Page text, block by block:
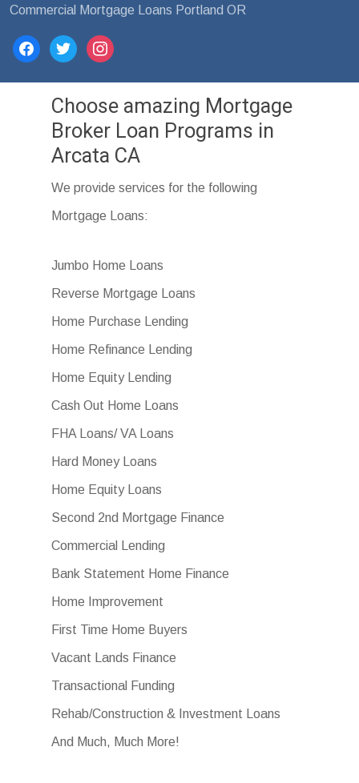
Commercial Mortgage Loans Portland OR
facebooktwitterinstagram
Choose amazing Mortgage
Broker Loan Programs in
Arcata CA
We provide services for the following
Mortgage Loans:
Jumbo Home Loans
Reverse Mortgage Loans
Home Purchase Lending
Home Refinance Lending
Home Equity Lending
Cash Out Home Loans
FHA Loans/ VA Loans
Hard Money Loans
Home Equity Loans
Second 2nd Mortgage Finance
Commercial Lending
Bank Statement Home Finance
Home Improvement
First Time Home Buyers
Vacant Lands Finance
Transactional Funding
Rehab/Construction & Investment Loans
And Much, Much More!